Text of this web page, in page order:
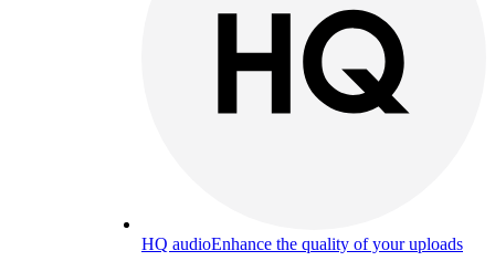
HQ audioEnhance the quality of your uploads